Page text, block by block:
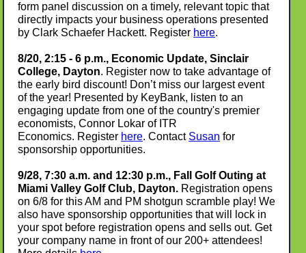
form panel discussion on a timely, relevant topic that
directly impacts your business operations presented
by Clark Schaefer Hackett. Register here.
8/20, 2:15 - 6 p.m., Economic Update, Sinclair
College, Dayton. Register now to take advantage of
the early bird discount! Don’t miss our largest event
of the year! Presented by KeyBank, listen to an
engaging update from one of the country's premier
economists, Connor Lokar of ITR
Economics. Register here. Contact Susan for
sponsorship opportunities.
9/28, 7:30 a.m. and 12:30 p.m., Fall Golf Outing at
Miami Valley Golf Club, Dayton. Registration opens
on 6/8 for this AM and PM shotgun scramble play! We
also have sponsorship opportunities that will lock in
your spot before registration opens and sells out. Get
your company name in front of our 200+ attendees!